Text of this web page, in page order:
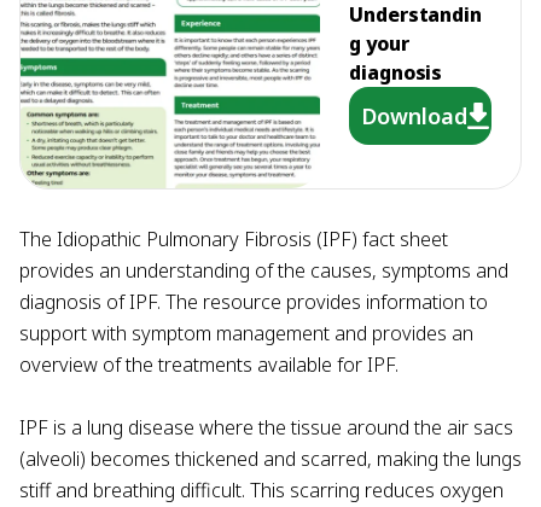
Understandin
g your
diagnosis
Download
The Idiopathic Pulmonary Fibrosis (IPF) fact sheet
provides an understanding of the causes, symptoms and
diagnosis of IPF. The resource provides information to
support with symptom management and provides an
overview of the treatments available for IPF.
IPF is a lung disease where the tissue around the air sacs
(alveoli) becomes thickened and scarred, making the lungs
stiff and breathing difficult. This scarring reduces oxygen